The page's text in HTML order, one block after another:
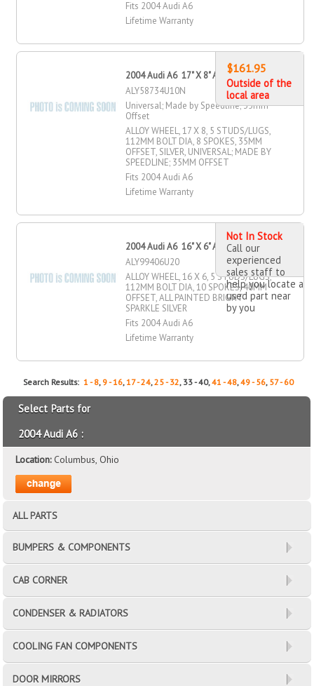
Fits 2004 Audi A6
Lifetime Warranty
2004 Audi A6 17" X 8" Alloy Wheel
ALY58734U10N
Universal; Made by Speedline; 35mm
Offset
ALLOY WHEEL, 17 X 8, 5 STUDS/LUGS,
112MM BOLT DIA, 8 SPOKES, 35MM
OFFSET, SILVER, UNIVERSAL; MADE BY
SPEEDLINE; 35MM OFFSET
Fits 2004 Audi A6
Lifetime Warranty
$161.95
Outside of the
local area
2004 Audi A6 16" X 6" Alloy Wheel
ALY99406U20
ALLOY WHEEL, 16 X 6, 5 STUDS/LUGS,
112MM BOLT DIA, 10 SPOKES, 40MM
OFFSET, ALL PAINTED BRIGHT
SPARKLE SILVER
Fits 2004 Audi A6
Lifetime Warranty
Not In Stock
Call our
experienced
sales staff to
help you locate a
used part near
by you
Search Results:1 - 8, 9 - 16,17 - 24,25 - 32, 33 - 40,41 - 48,49 - 56, 57 - 60
Select Parts for
2004 Audi A6 :
Location:Columbus, Ohio
ALL PARTS
BUMPERS & COMPONENTS
CAB CORNER
CONDENSER & RADIATORS
COOLING FAN COMPONENTS
DOOR MIRRORS